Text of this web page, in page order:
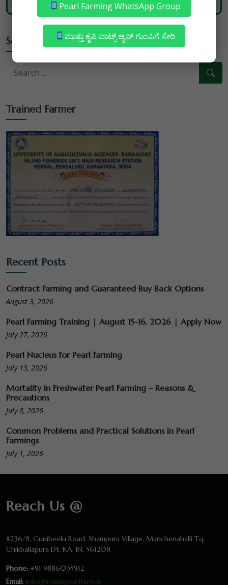
nature and heritage blends with modernity.
Search
Trained Farmer
Recent Posts
Contract Farming and Guaranteed Buy Back Options
August 3, 2026
Pearl Farming Training | August 15–16, 2026 | Apply Now
July 27, 2026
Pearl Nucleus for Pearl farming
July 13, 2026
Mortality in Freshwater Pearl Farming – Reasons &
Precautions
July 8, 2026
Common Problems and Practical Solutions in Pearl
Farmings
July 1, 2026
Reach Us @
#236/8, Gunibeelu Road, Shampura Village, Manchenahalli Tq,
Chikballapura Dt, KA, IN. 561208
Phone: +91 9886035912
Email: info@indianpearlfarm.in
Pearl Farming WhatsApp Group
ಮುತ್ತು ಕೃಷಿ ವಾಟ್ಸ್ ಆ್ಯಪ್ ಗುಂಪಿಗೆ ಸೇರಿ